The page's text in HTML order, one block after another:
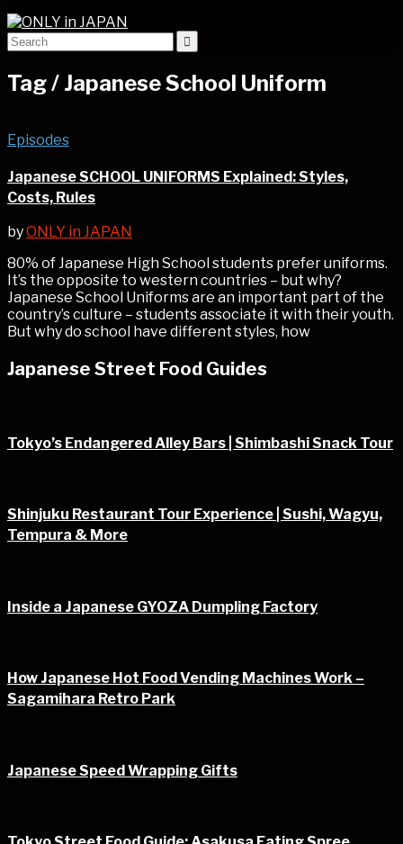
Tag / Japanese School Uniform
Episodes
Japanese SCHOOL UNIFORMS Explained: Styles,
Costs, Rules
byONLY in JAPAN
80% of Japanese High School students prefer uniforms.
It’s the opposite to western countries – but why?
Japanese School Uniforms are an important part of the
country’s culture – students associate it with their youth.
But why do school have different styles, how
Japanese Street Food Guides
Tokyo’s Endangered Alley Bars | Shimbashi Snack Tour
Shinjuku Restaurant Tour Experience | Sushi, Wagyu,
Tempura & More
Inside a Japanese GYOZA Dumpling Factory
How Japanese Hot Food Vending Machines Work –
Sagamihara Retro Park
Japanese Speed Wrapping Gifts